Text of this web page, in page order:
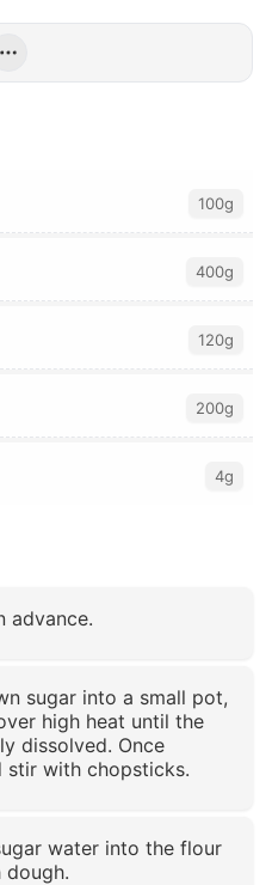
100g
400g
120g
200g
4g
advance.
sugar into a small pot,
high heat until the
dissolved. Once
stir with chopsticks.
water into the flour
dough.